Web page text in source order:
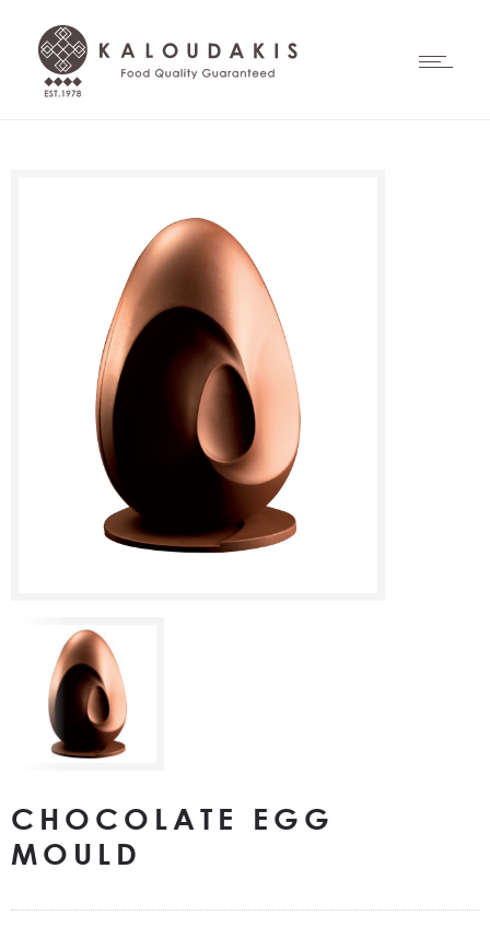
CHOCOLATE EGG
MOULD